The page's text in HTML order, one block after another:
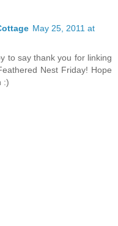
May 25, 2011 at
to say thank you for linking
Nest Friday! Hope
:)